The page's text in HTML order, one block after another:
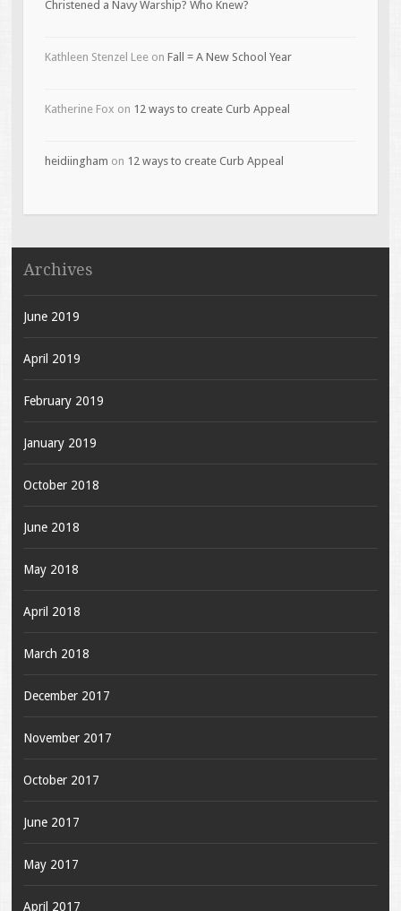
Christened a Navy Warship? Who Knew?
Kathleen Stenzel Leeon Fall = A New School Year
Katherine Fox on 12 ways to create Curb Appeal
heidiingham on 12 ways to create Curb Appeal
Archives
June 2019
April 2019
February 2019
January 2019
October 2018
June 2018
May 2018
April 2018
March 2018
December 2017
November 2017
October 2017
June 2017
May 2017
April 2017